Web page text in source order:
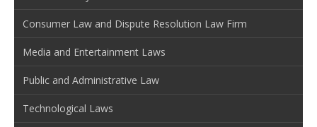
Consumer Law and Dispute Resolution Law Firm
Media and Entertainment Laws
Public and Administrative Law
Technological Laws